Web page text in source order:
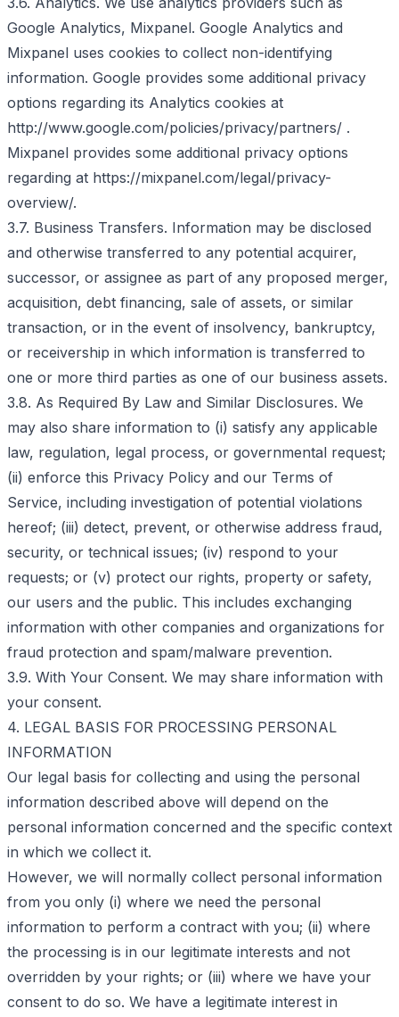
Google Analytics, Mixpanel. Google Analytics and
Mixpanel uses cookies to collect non-identifying
information. Google provides some additional privacy
options regarding its Analytics cookies at
http://www.google.com/policies/privacy/partners/ .
Mixpanel provides some additional privacy options
regarding at https://mixpanel.com/legal/privacy-
overview/.
3.7. Business Transfers. Information may be disclosed
and otherwise transferred to any potential acquirer,
successor, or assignee as part of any proposed merger,
acquisition, debt financing, sale of assets, or similar
transaction, or in the event of insolvency, bankruptcy,
or receivership in which information is transferred to
one or more third parties as one of our business assets.
3.8. As Required By Law and Similar Disclosures. We
may also share information to (i) satisfy any applicable
law, regulation, legal process, or governmental request;
(ii) enforce this Privacy Policy and our Terms of
Service, including investigation of potential violations
hereof; (iii) detect, prevent, or otherwise address fraud,
security, or technical issues; (iv) respond to your
requests; or (v) protect our rights, property or safety,
our users and the public. This includes exchanging
information with other companies and organizations for
fraud protection and spam/malware prevention.
3.9. With Your Consent. We may share information with
your consent.
4. LEGAL BASIS FOR PROCESSING PERSONAL
INFORMATION
Our legal basis for collecting and using the personal
information described above will depend on the
personal information concerned and the specific context
in which we collect it.
However, we will normally collect personal information
from you only (i) where we need the personal
information to perform a contract with you; (ii) where
the processing is in our legitimate interests and not
overridden by your rights; or (iii) where we have your
consent to do so. We have a legitimate interest in